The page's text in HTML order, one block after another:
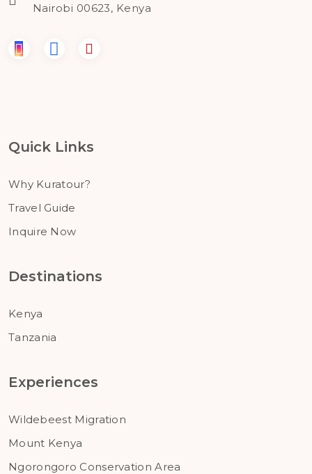
Nairobi 00623, Kenya
Quick Links
Why Kuratour?
Travel Guide
Inquire Now
Destinations
Kenya
Tanzania
Experiences
Wildebeest Migration
Mount Kenya
Ngorongoro Conservation Area